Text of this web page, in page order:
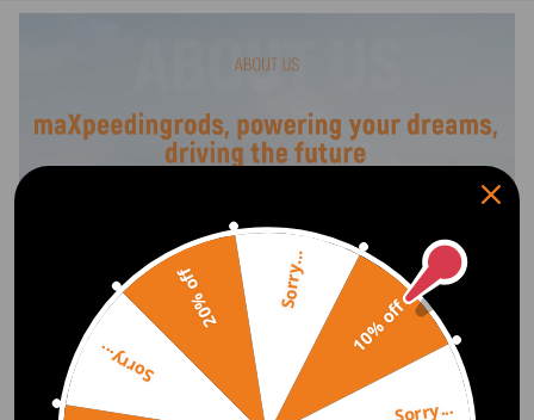
Compatible for Audi A5 Sportback (8TA) 2.0 TFSI quattro (09.2009 -
Compatible for Audi Q5 (8RB) 2.0 TFSI quattro (08.2009 - 05.2017)
06H 121 601 F, 06H121601F, 06H 121 601 J, 06H121601J,, 06H 121
601 M, 06H121601M, 7.04071.65.0, 704071650,06H121601N,
06H121601K, 06H121601G
Specification
Type：Engine Water Pump
10% off
Sorry...
Sorry...
20% off Sorry...